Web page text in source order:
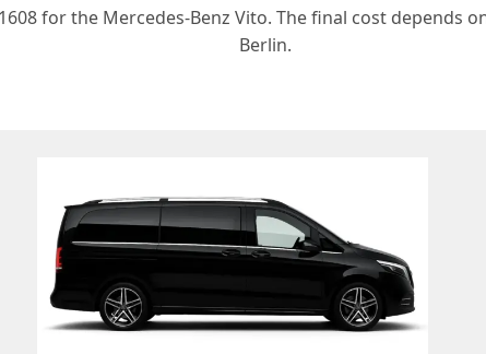
for the Mercedes-Benz Vito. The final cost depends
Berlin.